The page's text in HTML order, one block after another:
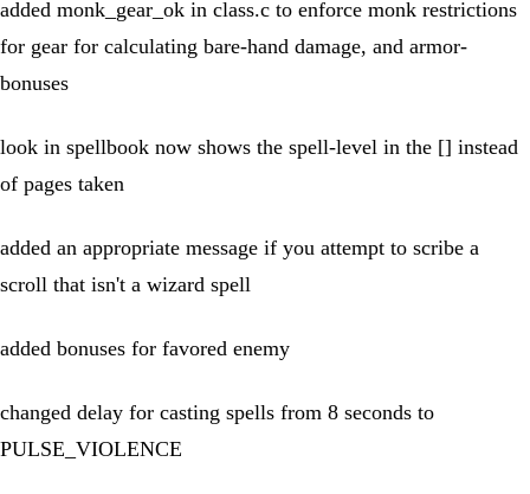
added monk_gear_ok in class.c to enforce monk restrictions
for gear for calculating bare-hand damage, and armor-
bonuses
look in spellbook now shows the spell-level in the [] instead
of pages taken
added an appropriate message if you attempt to scribe a
scroll that isn't a wizard spell
added bonuses for favored enemy
changed delay for casting spells from 8 seconds to
PULSE_VIOLENCE